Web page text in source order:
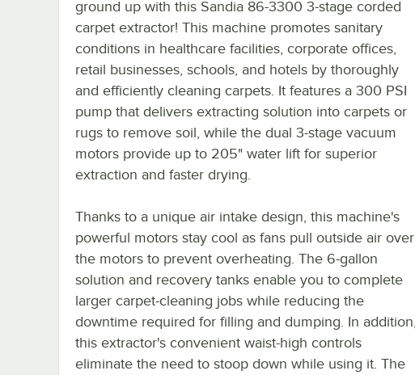
ground up with this Sandia 86-3300 3-stage corded
carpet extractor! This machine promotes sanitary
conditions in healthcare facilities, corporate offices,
retail businesses, schools, and hotels by thoroughly
and efficiently cleaning carpets. It features a 300 PSI
pump that delivers extracting solution into carpets or
rugs to remove soil, while the dual 3-stage vacuum
motors provide up to 205" water lift for superior
extraction and faster drying.
Thanks to a unique air intake design, this machine's
powerful motors stay cool as fans pull outside air over
the motors to prevent overheating. The 6-gallon
solution and recovery tanks enable you to complete
larger carpet-cleaning jobs while reducing the
downtime required for filling and dumping. In addition,
this extractor's convenient waist-high controls
eliminate the need to stoop down while using it. The